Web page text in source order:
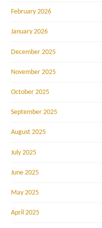
February 2026
January 2026
December 2025
November 2025
October 2025
September 2025
August 2025
July 2025
June 2025
May 2025
April 2025